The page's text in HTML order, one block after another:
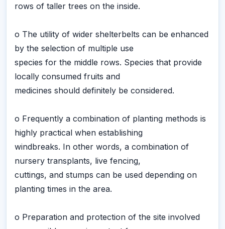
rows of taller trees on the inside.
o The utility of wider shelterbelts can be enhanced
by the selection of multiple use
species for the middle rows. Species that provide
locally consumed fruits and
medicines should definitely be considered.
o Frequently a combination of planting methods is
highly practical when establishing
windbreaks. In other words, a combination of
nursery transplants, live fencing,
cuttings, and stumps can be used depending on
planting times in the area.
o Preparation and protection of the site involved